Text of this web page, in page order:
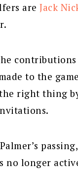
areJack
contributions
to the
right thing
no longer